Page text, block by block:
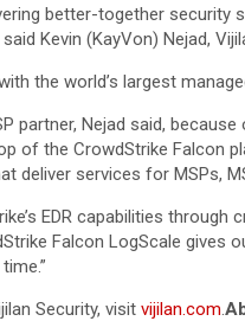
better-together
Kevin (KayVon) Nejad,
the world’s largest
partner, Nejad said,
of the CrowdStrike Falcon
deliver services for MSPs,
EDR capabilities
Falcon LogScale
Security, visit vijilan.com.